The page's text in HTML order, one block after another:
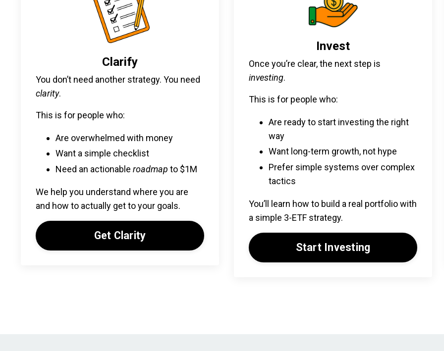
Clarify
You don’t need another strategy. You need
clarity.
This is for people who:
Are overwhelmed with money
Want a simple checklist
Need an actionable roadmap to $1M
We help you understand where you are
and how to actually get to your goals.
Get Clarity
Invest
Once you’re clear, the next step is
investing.
This is for people who:
Are ready to start investing the right
way
Want long-term growth, not hype
Prefer simple systems over complex
tactics
You’ll learn how to build a real portfolio with
a simple 3-ETF strategy.
Start Investing